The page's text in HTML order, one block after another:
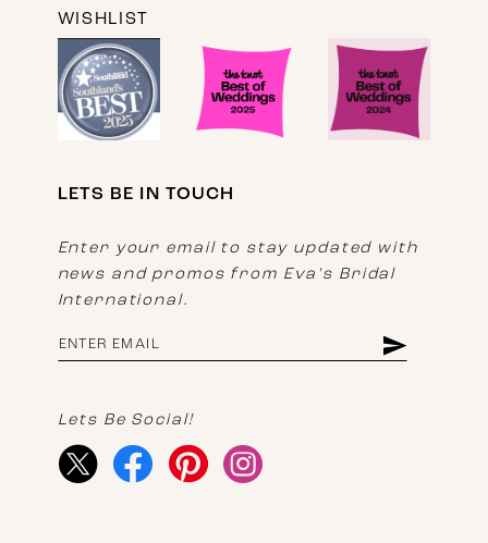
WISHLIST
LETS BE IN TOUCH
Enter your email to stay updated with
news and promos from Eva's Bridal
International.
Lets Be Social!